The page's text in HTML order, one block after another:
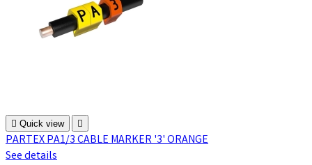
 Quick view 
PARTEX PA1/3 CABLE MARKER '3' ORANGE
See details